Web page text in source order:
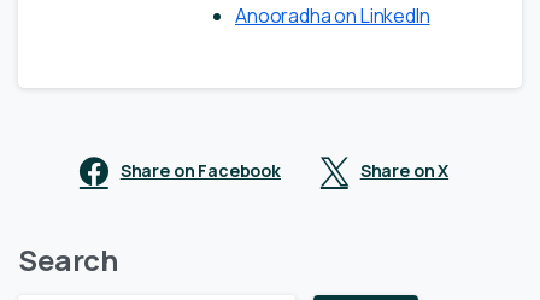
Anooradha on LinkedIn
Share on Facebook Share on X
Search